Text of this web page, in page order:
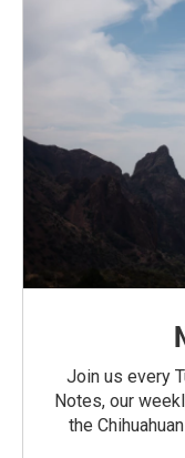
Join us every
Notes, our
the